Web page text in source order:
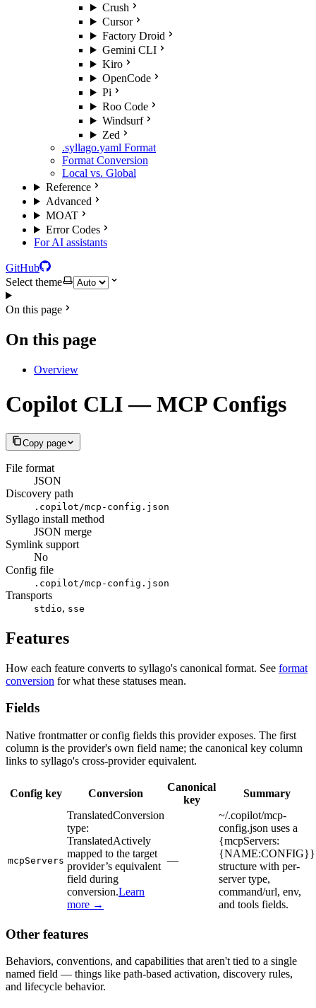
Crush
Cursor
Factory Droid
Gemini CLI
Kiro
OpenCode
Pi
Roo Code
Windsurf
Zed
.syllago.yaml Format
Format Conversion
Local vs. Global
Reference
Advanced
MOAT
Error Codes
For AI assistants
GitHub
Select theme
On this page
On this page
Overview
Copilot CLI — MCP Configs
Copy page
File format
JSON
Discovery path
.copilot/mcp-config.json
Syllago install method
JSON merge
Symlink support
No
Config file
.copilot/mcp-config.json
Transports
stdio, sse
Features
How each feature converts to syllago's canonical format. See format
conversion for what these statuses mean.
Fields
Native frontmatter or config fields this provider exposes. The first
column is the provider's own field name; the canonical key column
links to syllago's cross-provider equivalent.
Config key Conversion
Canonical
key
Summary
mcpServers
TranslatedConversion
type:
TranslatedActively
mapped to the target
provider’s equivalent
field during
conversion.Learn
more →
—
~/.copilot/mcp-
config.json uses a
{mcpServers:
{NAME:CONFIG}}
structure with per-
server type,
command/url, env,
and tools fields.
Other features
Behaviors, conventions, and capabilities that aren't tied to a single
named field — things like path-based activation, discovery rules,
and lifecycle behavior.